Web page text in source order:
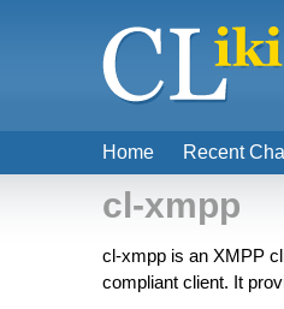
cl-xmpp
cl-xmpp is an XMPP
compliant client. It
Home Recent